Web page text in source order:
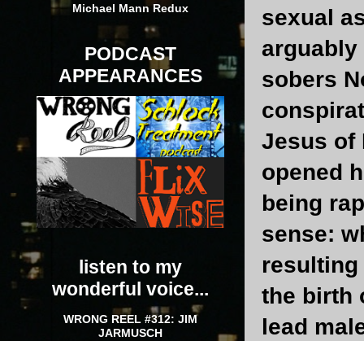
sexual
arguably
sobers
Jesus of
opened
being
sense:
resulting
the birth
lead
Michael Mann Redux
PODCAST
APPEARANCES
listen to my
wonderful voice...
WRONG REEL #312: JIM
JARMUSCH